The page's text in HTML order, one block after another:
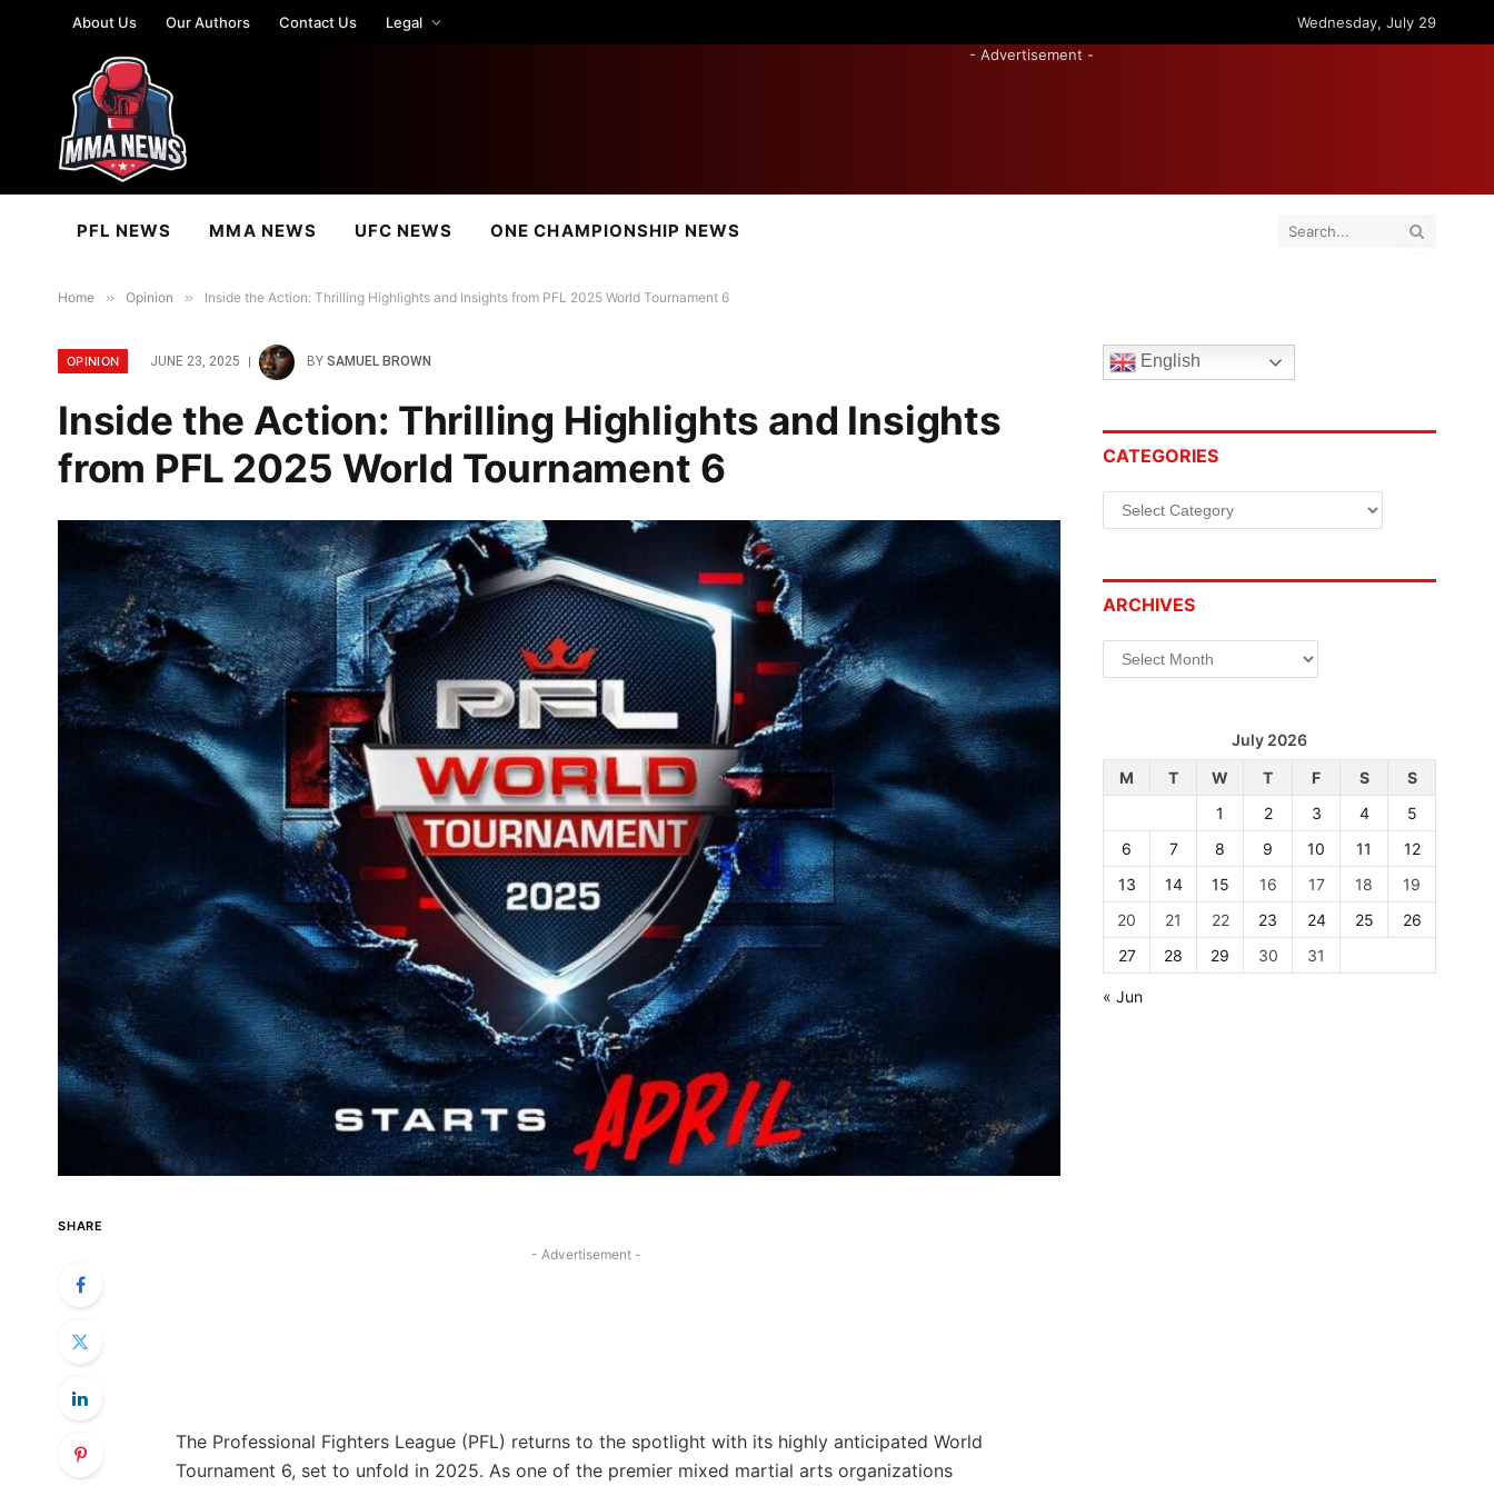
About Us Our Authors Contact Us Legal
Wednesday, July 29
- Advertisement -
PFL NEWS MMA NEWS UFC NEWS ONE CHAMPIONSHIP NEWS
Home » Opinion » Inside the Action: Thrilling Highlights and Insights from PFL 2025 World Tournament 6
OPINION JUNE 23, 2025 BY SAMUEL BROWN
Inside the Action: Thrilling Highlights and Insights
from PFL 2025 World Tournament 6
SHARE
- Advertisement -
The Professional Fighters League (PFL) returns to the spotlight with its highly anticipated World
Tournament 6, set to unfold in 2025. As one of the premier mixed martial arts organizations
English
CATEGORIES
Categories
ARCHIVES
Archives
July 2026
M
T W T F S
S
1
2 3 4
5
6
7 8 9 10 11
12
13
14 15 16 17 18
19
20
21 22 23 24 25
26
27
28 29 30 31
« Jun